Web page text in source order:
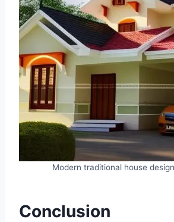
Modern traditional house
Conclusion